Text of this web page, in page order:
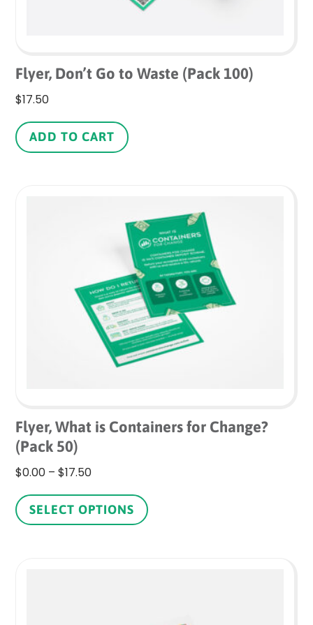
Flyer, Don’t Go to Waste (Pack 100)
$17.50
ADD TO CART
Flyer, What is Containers for Change?
(Pack 50)
$0.00 – $17.50Price
$0.00
through
SELECT OPTIONS
product